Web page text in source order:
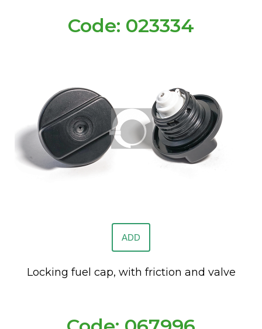
Code: 023334
ADD
Locking fuel cap, with friction and valve